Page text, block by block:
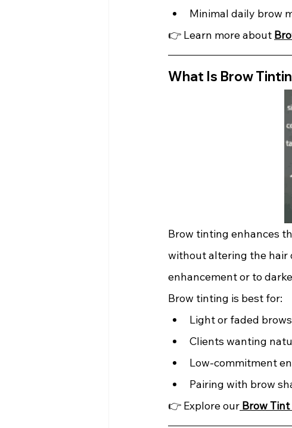
Minimal daily brow
👉 Learn more about
What Is Brow
Brow tinting enhances
without altering the hair
enhancement or to
Brow tinting is best for:
Light or faded brows
Clients wanting
Low-commitment
Pairing with brow
👉 Explore our Brow